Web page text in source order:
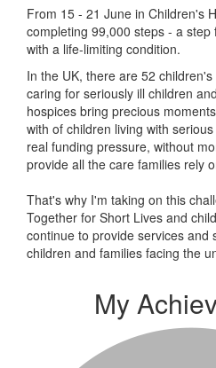
From 15 - 21 June in Children's
completing 99,000 steps - a
with a life-limiting condition.
In the UK, there are 52
caring for seriously ill children
hospices bring precious
with of children living with
real funding pressure, without
provide all the care families rely
That's why I'm taking on this
Together for Short Lives and
continue to provide services and
children and families facing the
My